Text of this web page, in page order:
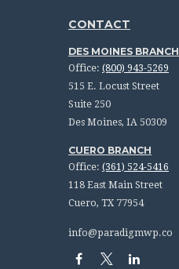
CONTACT
DES MOINES BRANCH
Office: (800) 943-5269
515 E. Locust Street
Suite 250
Des Moines, IA 50309
CUERO BRANCH
Office: (361) 524-5416
118 East Main Street
Cuero, TX 77954
info@paradigmwp.co